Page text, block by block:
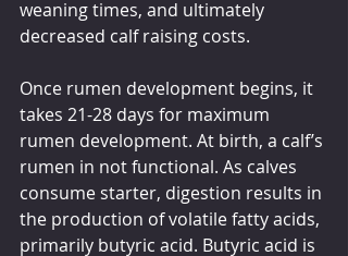
weaning times, and ultimately
decreased calf raising costs.
Once rumen development begins, it
takes 21-28 days for maximum
rumen development. At birth, a calf’s
rumen in not functional. As calves
consume starter, digestion results in
the production of volatile fatty acids,
primarily butyric acid. Butyric acid is